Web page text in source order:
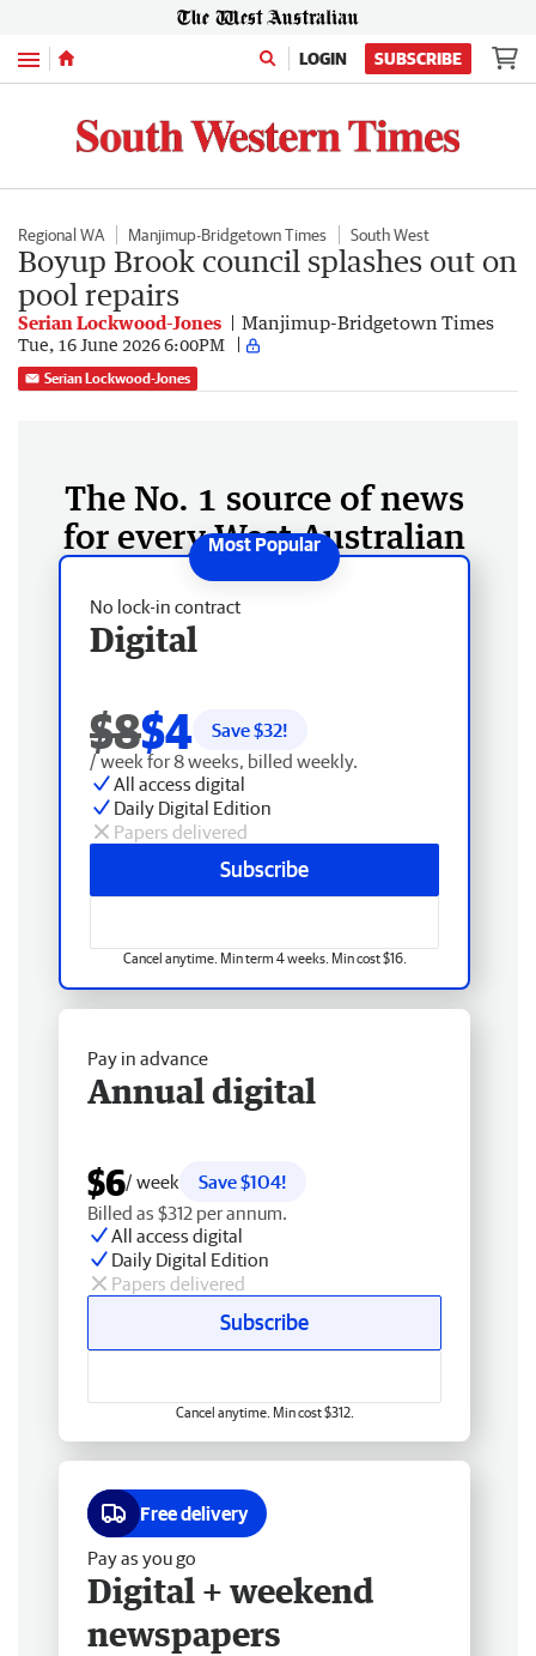
Menu LOGIN SUBSCRIBE
Regional WA Manjimup-Bridgetown Times South West
Boyup Brook council splashes out on
pool repairs
Serian Lockwood-Jones Manjimup-Bridgetown Times
Tue, 16 June 2026 6:00PM
Serian Lockwood-Jones
The No. 1 source of news
for every West Australian
No lock-in contract
Digital
$8$4 Save $32!
/ week for 8 weeks, billed weekly.
All access digital
Daily Digital Edition
Papers delivered
Subscribe
Cancel anytime. Min term 4 weeks. Min cost $16.
Pay in advance
Annual digital
$6/ week
Save $104!
Billed as $312 per annum.
All access digital
Daily Digital Edition
Papers delivered
Subscribe
Cancel anytime. Min cost $312.
Free delivery
Pay as you go
Digital + weekend
newspapers